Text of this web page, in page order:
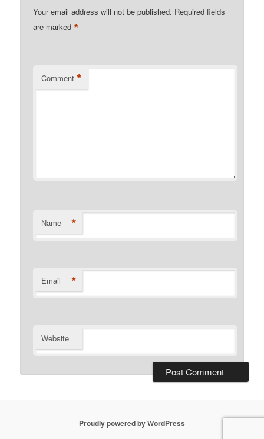
Your email address will not be published. Required fields
are marked*
Comment *
Name *
Email *
Website
Proudly powered by WordPress